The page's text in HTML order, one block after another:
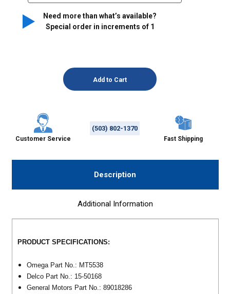
Need more than what’s available?
Special order in increments of 1
Customer Service
(503) 802-1370
Fast Shipping
Description
Additional Information
PRODUCT SPECIFICATIONS:
Omega Part No.: MT5538
Delco Part No.: 15-50168
General Motors Part No.: 89018286